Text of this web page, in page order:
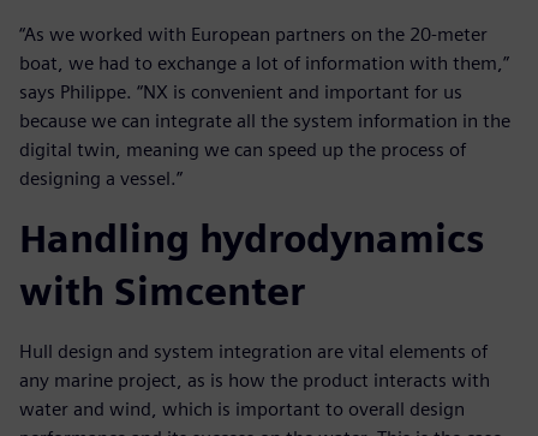
“As we worked with European partners on the 20-meter
boat, we had to exchange a lot of information with them,”
says Philippe. “NX is convenient and important for us
because we can integrate all the system information in the
digital twin, meaning we can speed up the process of
designing a vessel.”
Handling hydrodynamics
with Simcenter
Hull design and system integration are vital elements of
any marine project, as is how the product interacts with
water and wind, which is important to overall design